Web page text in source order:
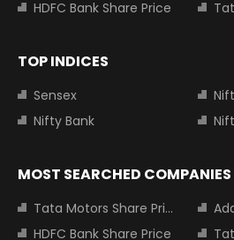
HDFC Bank Share Price
TOP INDICES
Sensex
Nifty Bank
MOST SEARCHED COMPANIES
Tata Motors Share Price
HDFC Bank Share Price